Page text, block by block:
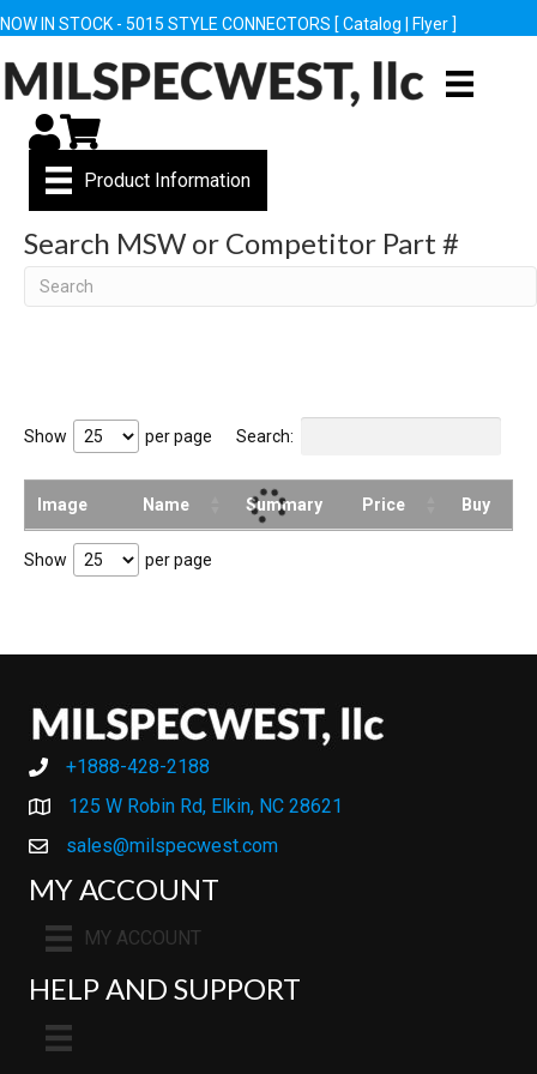
NOW IN STOCK - 5015 STYLE CONNECTORS [ Catalog Flyer ]
My Account
Cart
Product Information
Search MSW or Competitor Part #
Search
Show per page Search:
Image Name Summary Price Buy
Show per page
+1888-428-2188
+1888-428-2188
125 W Robin Rd, Elkin, NC 28621
sales@milspecwest.com
MY ACCOUNT
MY ACCOUNT
HELP AND SUPPORT